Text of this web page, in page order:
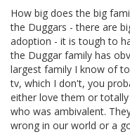
How big does the big
the Duggars - there are
adoption - it is tough to
the Duggar family has
largest family I know of
tv, which I don't, you
either love them or
who was ambivalent.
wrong in our world or a